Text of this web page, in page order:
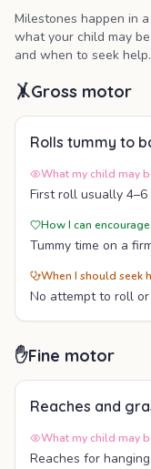
Milestones happen in
what your child may
and when to seek help.
🤸Gross motor
Rolls tummy to
What my child may
First roll usually 4–6
How I can
Tummy time on a
When I should seek
No attempt to roll
✋Fine motor
Reaches and
What my child may
Reaches for